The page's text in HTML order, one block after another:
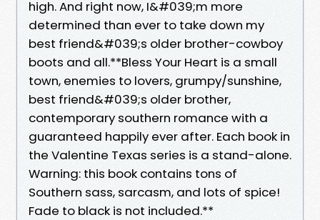
high. And right now, I&#039;m more
determined than ever to take down my
best friend&#039;s older brother-cowboy
boots and all.**Bless Your Heart is a small
town, enemies to lovers, grumpy/sunshine,
best friend&#039;s older brother,
contemporary southern romance with a
guaranteed happily ever after. Each book in
the Valentine Texas series is a stand-alone.
Warning: this book contains tons of
Southern sass, sarcasm, and lots of spice!
Fade to black is not included.**